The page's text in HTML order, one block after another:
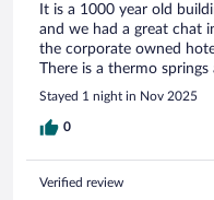
It is a 1000 year old
and we had a great chat
the corporate owned
There is a thermo
Stayed 1 night in Nov 2025
0
Verified review